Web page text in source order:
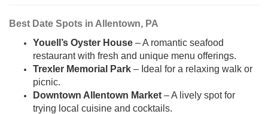
Best Date Spots in Allentown, PA
Youell’s Oyster House – A romantic seafood
restaurant with fresh and unique menu offerings.
Trexler Memorial Park – Ideal for a relaxing walk or
picnic.
Downtown Allentown Market – A lively spot for
trying local cuisine and cocktails.